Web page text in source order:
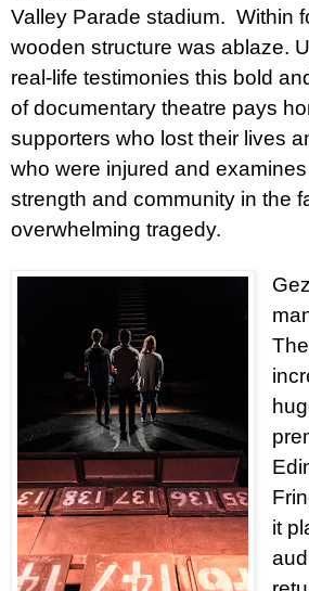
Valley Parade stadium. Within
wooden structure was ablaze.
real-life testimonies this bold
of documentary theatre pays
supporters who lost their lives
who were injured and
strength and community in the
overwhelming tragedy.
it